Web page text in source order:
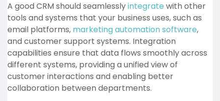
A good CRM should seamlesslyintegrate with other
tools and systems that your business uses, such as
email platforms, marketing automation software,
and customer support systems. Integration
capabilities ensure that data flows smoothly across
different systems, providing a unified view of
customer interactions and enabling better
collaboration between departments.